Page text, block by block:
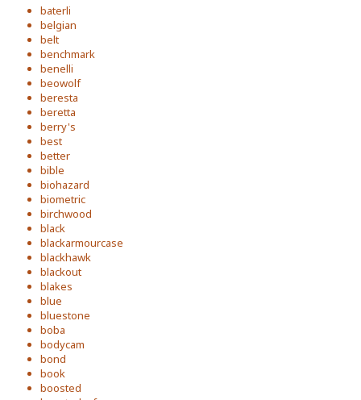
baterli
belgian
belt
benchmark
benelli
beowolf
beresta
beretta
berry's
best
better
bible
biohazard
biometric
birchwood
black
blackarmourcase
blackhawk
blackout
blakes
blue
bluestone
boba
bodycam
bond
book
boosted